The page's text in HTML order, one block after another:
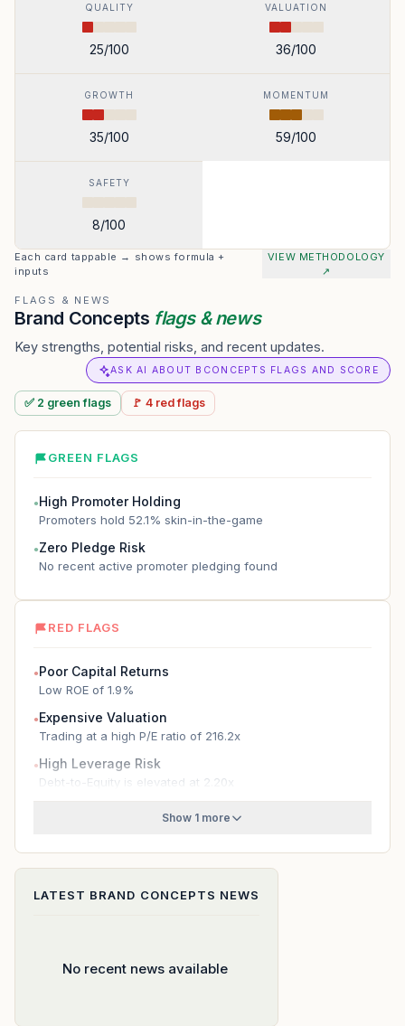
QUALITY
25/100
VALUATION
36/100
GROWTH
35/100
MOMENTUM
59/100
SAFETY
8/100
Each card tappable → shows formula +
inputs
VIEW METHODOLOGY
↗
FLAGS & NEWS
Brand Concepts flags & news
Key strengths, potential risks, and recent updates.
ASK AI ABOUT BCONCEPTS FLAGS AND SCORE
✅ 2 greenflags 🚩 4 redflags
GREEN FLAGS
●High Promoter Holding
Promoters hold 52.1% skin-in-the-game
●Zero Pledge Risk
No recent active promoter pledging found
RED FLAGS
●Poor Capital Returns
Low ROE of 1.9%
●Expensive Valuation
Trading at a high P/E ratio of 216.2x
●High Leverage Risk
Debt-to-Equity is elevated at 2.20x
Show 1 more
LATEST BRAND CONCEPTS NEWS
No recent news available